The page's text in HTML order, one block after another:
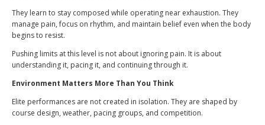
They learn to stay composed while operating near exhaustion. They
manage pain, focus on rhythm, and maintain belief even when the body
begins to resist.
Pushing limits at this level is not about ignoring pain. It is about
understanding it, pacing it, and continuing through it.
Environment Matters More Than You Think
Elite performances are not created in isolation. They are shaped by
course design, weather, pacing groups, and competition.